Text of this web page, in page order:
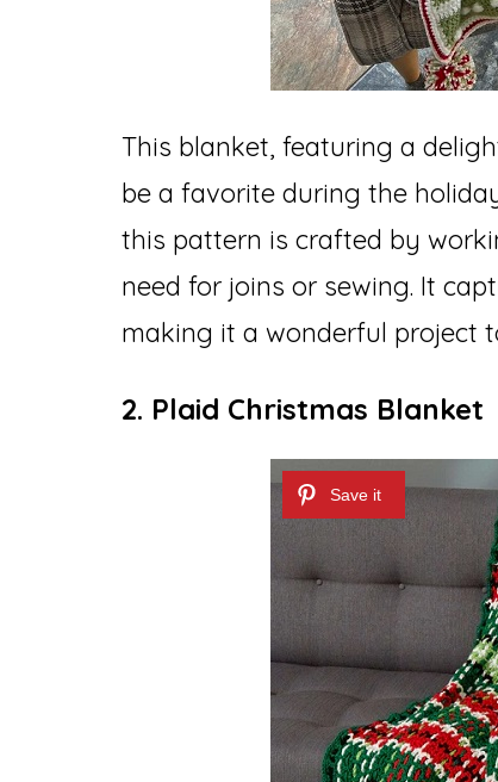
This blanket, featuring a
be a favorite during the
this pattern is crafted by
need for joins or sewing. It
making it a wonderful project
2. Plaid Christmas Blanket